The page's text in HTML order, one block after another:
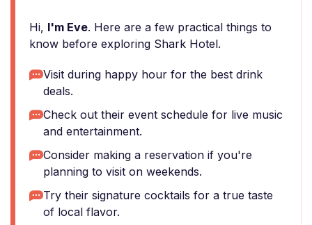
Hi, I'm Eve. Here are a few practical things to
know before exploring Shark Hotel.
Visit during happy hour for the best drink
deals.
Check out their event schedule for live music
and entertainment.
Consider making a reservation if you're
planning to visit on weekends.
Try their signature cocktails for a true taste
of local flavor.